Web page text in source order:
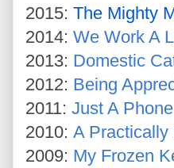
2015: The Mighty
2014: We Work A
2013: Domestic
2012: Being
2011: Just A
2010: A
2009: My Frozen